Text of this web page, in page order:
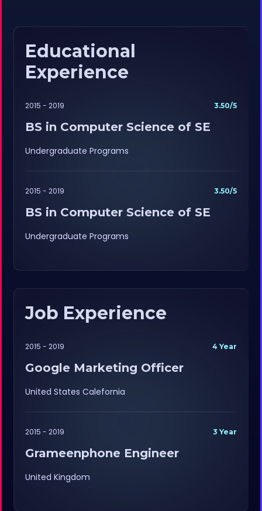
Educational
Experience
2015 - 2019
BS in Computer Science of SE
Undergraduate Programs
3.50/5
2015 - 2019
BS in Computer Science of SE
Undergraduate Programs
3.50/5
Job Experience
2015 - 2019
Google Marketing Officer
United States Calefornia
4 Year
2015 - 2019
Grameenphone Engineer
United Kingdom
3 Year